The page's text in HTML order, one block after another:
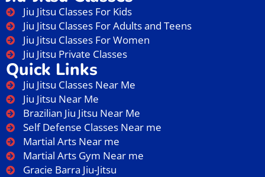
Jiu Jitsu Classes For Kids
Jiu Jitsu Classes For Adults and Teens
Jiu Jitsu Classes For Women
Jiu Jitsu Private Classes
Quick Links
Jiu Jitsu Classes Near Me
Jiu Jitsu Near Me
Brazilian Jiu Jitsu Near Me
Self Defense Classes Near me
Martial Arts Near me
Martial Arts Gym Near me
Gracie Barra Jiu-Jitsu